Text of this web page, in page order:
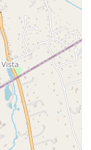
deal."
includes a restroom
also has a wheelchair-
lot, making it a
various payment
cards, making it easy
sessions.
session, you can